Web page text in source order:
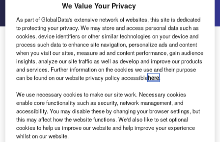
Go back Send enquiry
Materna at Dubai Airport Show
At the Dubai Airport Show, Materna will present their
solutions, focusing on self bag drop, with different types of
kiosks and scanning modules. You’ll find the team in the
German Pavilion, No. 6611.
Materna, as a 360° service provider, offers a complete
portfolio for automated passenger handling to airlines and
We Value Your Privacy
As part of GlobalData's extensive network of websites, this site is dedicated
to protecting your privacy. We may store and access personal data such as
cookies, device identifiers or other similar technologies on your device and
process such data to enhance site navigation, personalize ads and content
when you visit our sites, measure ad and content performance, gain audience
insights, analyze our site traffic as well as develop and improve our products
and services. Further information on the cookies we use and their purpose
can be found on our website privacy policy accessiblehere.
We use necessary cookies to make our site work. Necessary cookies
enable core functionality such as security, network management, and
accessibility. You may disable these by changing your browser settings, but
this may affect how the website functions. We'd also like to set optional
cookies to help us improve our website and help improve your experience
whilst on our website.